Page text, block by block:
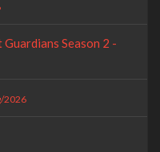
Guardians Season 2 -
2026